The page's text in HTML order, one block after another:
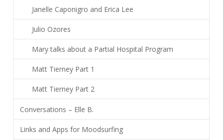
Janelle Caponigro and Erica Lee
Julio Ozores
Mary talks about a Partial Hospital Program
Matt Tierney Part 1
Matt Tierney Part 2
Conversations – Elle B.
Links and Apps for Moodsurfing